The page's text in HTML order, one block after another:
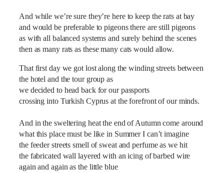
And while we’re sure they’re here to keep the rats at bay
and would be preferable to pigeons there are still pigeons
as with all balanced systems and surely behind the scenes
then as many rats as these many cats would allow.
That first day we got lost along the winding streets between
the hotel and the tour group as
we decided to head back for our passports
crossing into Turkish Cyprus at the forefront of our minds.
And in the sweltering heat the end of Autumn come around
what this place must be like in Summer I can’t imagine
the feeder streets smell of sweat and perfume as we hit
the fabricated wall layered with an icing of barbed wire
again and again as the little blue